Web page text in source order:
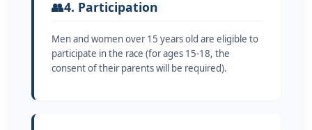
👥4. Participation
Men and women over 15 years old are eligible to
participate in the race (for ages 15-18, the
consent of their parents will be required).